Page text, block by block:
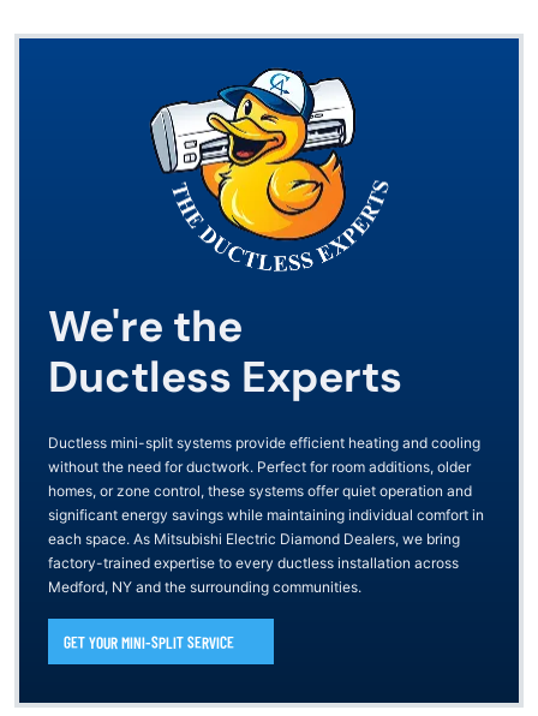
We're the
Ductless Experts
Ductless mini-split systems provide efficient heating and cooling
without the need for ductwork. Perfect for room additions, older
homes, or zone control, these systems offer quiet operation and
significant energy savings while maintaining individual comfort in
each space. As Mitsubishi Electric Diamond Dealers, we bring
factory-trained expertise to every ductless installation across
Medford, NY and the surrounding communities.
GET YOUR MINI-SPLIT SERVICE